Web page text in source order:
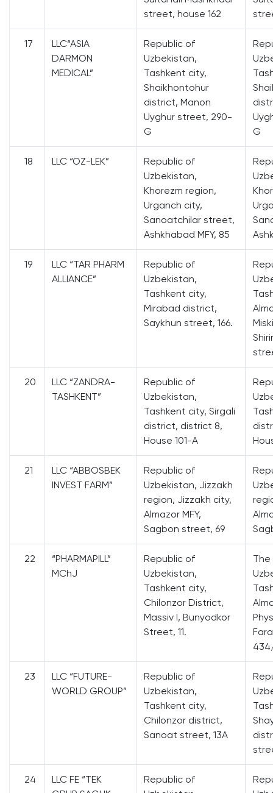
street, house 162
17
LLC“ASIA
DARMON
MEDICAL”
Republic of
Uzbekistan,
Tashkent city,
Shaikhontohur
district, Manon
Uyghur street, 290-
G
G
18 LLC “OZ-LEK”
Republic of
Uzbekistan,
Khorezm region,
Urganch city,
Sanoatchilar street,
Ashkhabad MFY, 85
19
LLC “TAR PHARM
ALLIANCE”
Republic of
Uzbekistan,
Tashkent city,
Mirabad district,
Saykhun street, 166.
20
LLC “ZANDRA-
TASHKENT”
Republic of
Uzbekistan,
Tashkent city, Sirgali
district, district 8,
House 101-A
21
LLC “ABBOSBEK
INVEST FARM”
Republic of
Uzbekistan, Jizzakh
region, Jizzakh city,
Almazor MFY,
Sagbon street, 69
22
“PHARMAPILL”
MChJ
Republic of
Uzbekistan,
Tashkent city,
Chilonzor District,
Massiv I, Bunyodkor
Street, 11.
23
LLC “FUTURE-
WORLD GROUP”
Republic of
Uzbekistan,
Tashkent city,
Chilonzor district,
Sanoat street, 13A
24
LLC FE “TEK
Republic of